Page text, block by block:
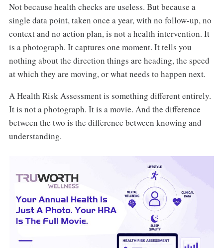
Not because health checks are useless. But because a
single data point, taken once a year, with no follow-up, no
context and no action plan, is not a health intervention. It
is a photograph. It captures one moment. It tells you
nothing about the direction things are heading, the speed
at which they are moving, or what needs to happen next.
A Health Risk Assessment is something different entirely.
It is not a photograph. It is a movie. And the difference
between the two is the difference between knowing and
understanding.